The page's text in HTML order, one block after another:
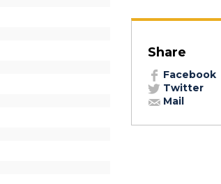
Share
Facebook
Twitter
Mail